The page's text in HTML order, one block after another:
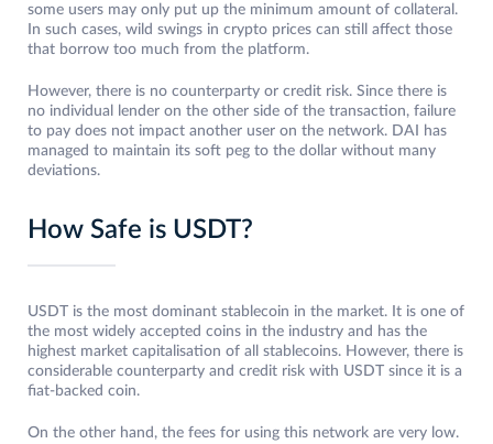
some users may only put up the minimum amount of collateral.
In such cases, wild swings in crypto prices can still affect those
that borrow too much from the platform.
However, there is no counterparty or credit risk. Since there is
no individual lender on the other side of the transaction, failure
to pay does not impact another user on the network. DAI has
managed to maintain its soft peg to the dollar without many
deviations.
How Safe is USDT?
USDT is the most dominant stablecoin in the market. It is one of
the most widely accepted coins in the industry and has the
highest market capitalisation of all stablecoins. However, there is
considerable counterparty and credit risk with USDT since it is a
fiat-backed coin.
On the other hand, the fees for using this network are very low.